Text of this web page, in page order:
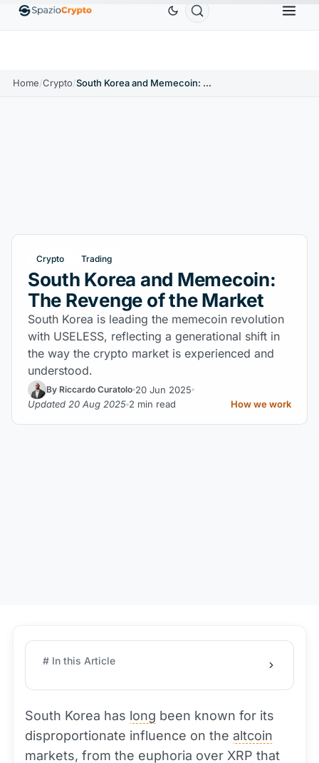
EthereumETH$1,880.58 Tether USDT BNBBNB
Home/Crypto/ South Korea and Memecoin: The Revenge of the Market
Crypto Trading
South Korea and Memecoin:
The Revenge of the Market
South Korea is leading the memecoin revolution
with USELESS, reflecting a generational shift in
the way the crypto market is experienced and
understood.
By Riccardo Curatolo 20 Jun 2025
Updated 20 Aug 2025 2 min read How we work
# In this Article
South Korea has long been known for its
disproportionate influence on the altcoin
markets, from the euphoria over XRP that